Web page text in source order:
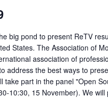
big pond to present ReTV
States. The Association of
association of
address the best ways to
take part in the panel "Open
10:30, 15 November). We